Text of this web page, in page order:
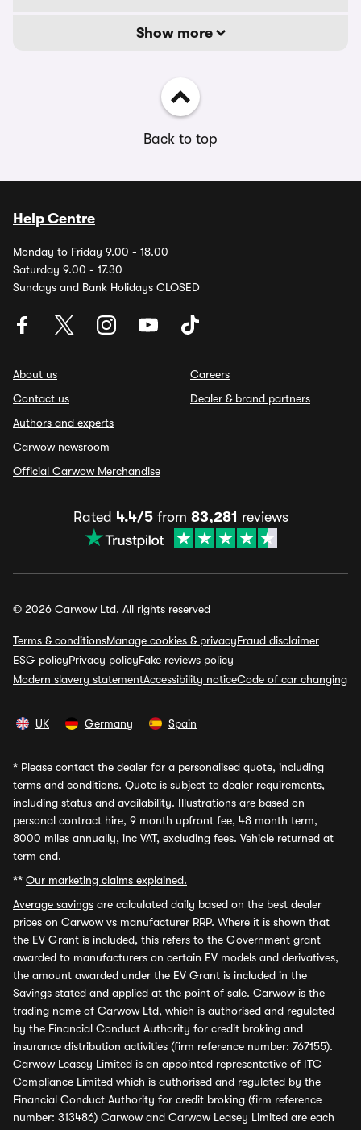
Show more
Back to top
Help Centre
Monday to Friday 9.00 - 18.00
Saturday 9.00 - 17.30
Sundays and Bank Holidays CLOSED
About us
Contact us
Authors and experts
Carwow newsroom
Official Carwow Merchandise
Careers
Dealer & brand partners
Rated 4.4/5from 83,281 reviews
© 2026 Carwow Ltd. All rights reserved
Terms & conditionsManage cookies & privacyFraud disclaimer
ESG policyPrivacy policyFake reviews policy
Modern slavery statementAccessibility noticeCode of car changing
UK Germany Spain
* Please contact the dealer for a personalised quote, including
terms and conditions. Quote is subject to dealer requirements,
including status and availability. Illustrations are based on
personal contract hire, 9 month upfront fee, 48 month term,
8000 miles annually, inc VAT, excluding fees. Vehicle returned at
term end.
** Our marketing claims explained.
Average savings are calculated daily based on the best dealer
prices on Carwow vs manufacturer RRP. Where it is shown that
the EV Grant is included, this refers to the Government grant
awarded to manufacturers on certain EV models and derivatives,
the amount awarded under the EV Grant is included in the
Savings stated and applied at the point of sale. Carwow is the
trading name of Carwow Ltd, which is authorised and regulated
by the Financial Conduct Authority for credit broking and
insurance distribution activities (firm reference number: 767155).
Carwow Leasey Limited is an appointed representative of ITC
Compliance Limited which is authorised and regulated by the
Financial Conduct Authority for credit broking (firm reference
number: 313486) Carwow and Carwow Leasey Limited are each